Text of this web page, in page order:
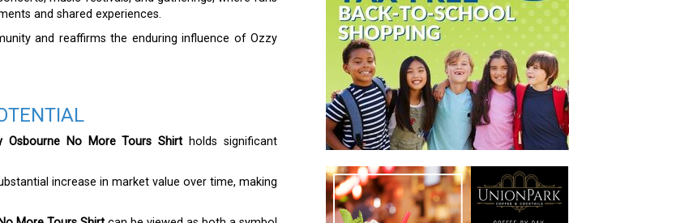
and shared experiences.
and reaffirms the enduring influence of Ozzy
Osbourne No More Tours Shirt holds significant
increase in market value over time, making